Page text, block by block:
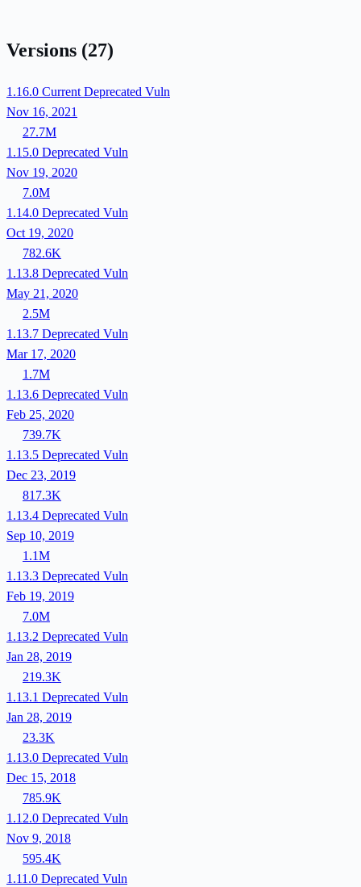
Versions (27)
1.16.0 Current Deprecated Vuln
Nov 16, 2021
27.7M
1.15.0 Deprecated Vuln
Nov 19, 2020
7.0M
1.14.0 Deprecated Vuln
Oct 19, 2020
782.6K
1.13.8 Deprecated Vuln
May 21, 2020
2.5M
1.13.7 Deprecated Vuln
Mar 17, 2020
1.7M
1.13.6 Deprecated Vuln
Feb 25, 2020
739.7K
1.13.5 Deprecated Vuln
Dec 23, 2019
817.3K
1.13.4 Deprecated Vuln
Sep 10, 2019
1.1M
1.13.3 Deprecated Vuln
Feb 19, 2019
7.0M
1.13.2 Deprecated Vuln
Jan 28, 2019
219.3K
1.13.1 Deprecated Vuln
Jan 28, 2019
23.3K
1.13.0 Deprecated Vuln
Dec 15, 2018
785.9K
1.12.0 Deprecated Vuln
Nov 9, 2018
595.4K
1.11.0 Deprecated Vuln